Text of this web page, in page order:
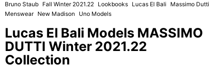
Bruno Staub Fall Winter 2021.22 Lookbooks Lucas El Bali
Massimo Dutti
Menswear New Madison Uno Models
Lucas El Bali Models MASSIMO
DUTTI Winter 2021.22
Collection